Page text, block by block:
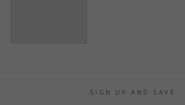
SIGN UP AND SAVE